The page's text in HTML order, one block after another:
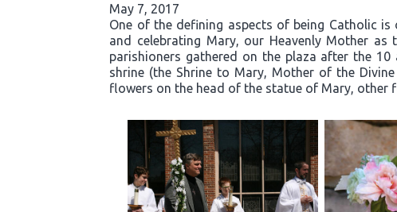
May 7, 2017
One of the defining aspects of being Catholic
and celebrating Mary, our Heavenly Mother
parishioners gathered on the plaza after the
shrine (the Shrine to Mary, Mother of the
flowers on the head of the statue of Mary, other